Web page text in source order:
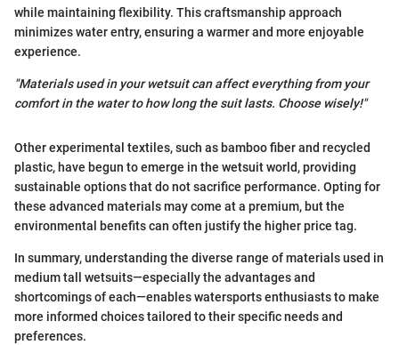
while maintaining flexibility. This craftsmanship approach
minimizes water entry, ensuring a warmer and more enjoyable
experience.
"Materials used in your wetsuit can affect everything from your
comfort in the water to how long the suit lasts. Choose wisely!"
Other experimental textiles, such as bamboo fiber and recycled
plastic, have begun to emerge in the wetsuit world, providing
sustainable options that do not sacrifice performance. Opting for
these advanced materials may come at a premium, but the
environmental benefits can often justify the higher price tag.
In summary, understanding the diverse range of materials used in
medium tall wetsuits—especially the advantages and
shortcomings of each—enables watersports enthusiasts to make
more informed choices tailored to their specific needs and
preferences.